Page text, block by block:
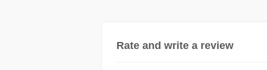
Rate and write a review